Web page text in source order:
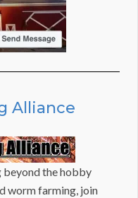
Alliance
beyond the hobby
worm farming, join